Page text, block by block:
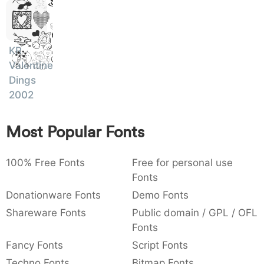
: 003a
:
,
,
{
{
Dolor
Sit
Amet
KR
Valentine
Dings
2002
Most Popular Fonts
100% Free Fonts
Free for personal use
Fonts
Donationware Fonts
Demo Fonts
Shareware Fonts
Public domain / GPL / OFL
Fonts
Fancy Fonts
Script Fonts